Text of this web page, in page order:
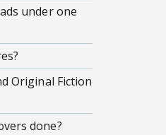
under one
Original Fiction
done?